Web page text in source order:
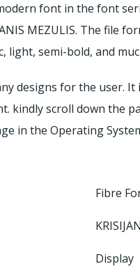
font in the font
MEZULIS. The file
light, semi-bold, and
designs for the user.
kindly scroll down the
in the Operating
Fibre
Display